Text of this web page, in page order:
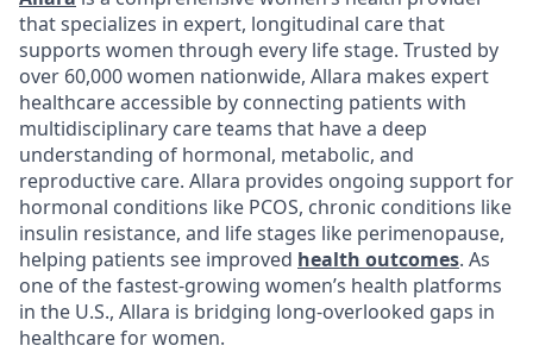
that specializes in expert, longitudinal care that
supports women through every life stage. Trusted by
over 60,000 women nationwide, Allara makes expert
healthcare accessible by connecting patients with
multidisciplinary care teams that have a deep
understanding of hormonal, metabolic, and
reproductive care. Allara provides ongoing support for
hormonal conditions like PCOS, chronic conditions like
insulin resistance, and life stages like perimenopause,
helping patients see improved health outcomes. As
one of the fastest-growing women’s health platforms
in the U.S., Allara is bridging long-overlooked gaps in
healthcare for women.